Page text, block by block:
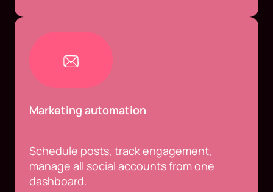
Marketing automation
Schedule posts, track engagement,
manage all social accounts from one
dashboard.